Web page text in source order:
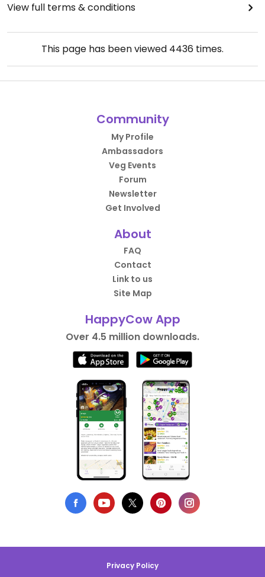
View full terms & conditions
This page has been viewed 4436 times.
Community
My Profile
Ambassadors
Veg Events
Forum
Newsletter
Get Involved
About
FAQ
Contact
Link to us
Site Map
HappyCow App
Over 4.5 million downloads.
Privacy Policy